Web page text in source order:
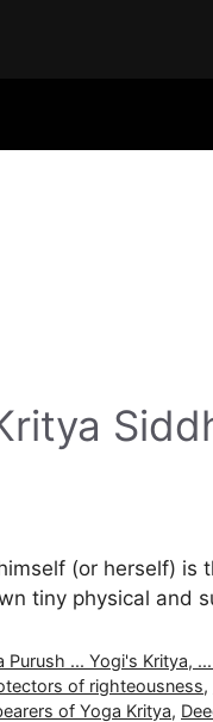
(or herself)
tiny physical and
... Yogi's Kritya,
of righteousness,
of Yoga Kritya,